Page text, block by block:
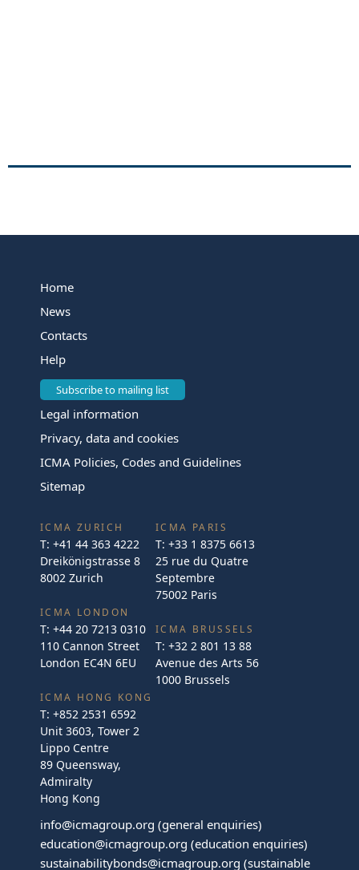
Home
News
Contacts
Help
Subscribe to mailing list
Legal information
Privacy, data and cookies
ICMA Policies, Codes and Guidelines
Sitemap
ICMA ZURICH
T: +41 44 363 4222
Dreikönigstrasse 8
8002 Zurich
ICMA LONDON
T: +44 20 7213 0310
110 Cannon Street
London EC4N 6EU
ICMA PARIS
T: +33 1 8375 6613
25 rue du Quatre
Septembre
75002 Paris
ICMA BRUSSELS
T: +32 2 801 13 88
Avenue des Arts 56
1000 Brussels
ICMA HONG KONG
T: +852 2531 6592
Unit 3603, Tower 2
Lippo Centre
89 Queensway,
Admiralty
Hong Kong
info@icmagroup.org (general enquiries)
education@icmagroup.org (education enquiries)
sustainabilitybonds@icmagroup.org (sustainable